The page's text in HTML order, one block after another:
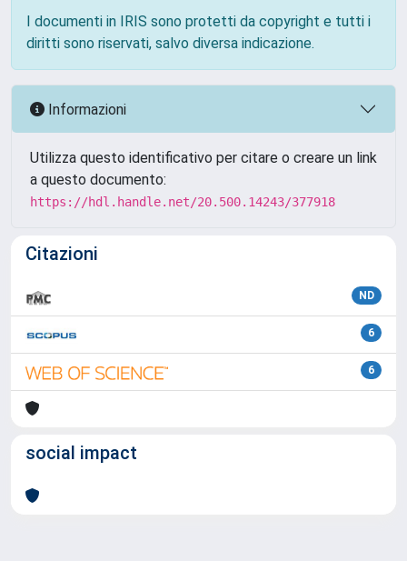
I documenti in IRIS sono protetti da copyright e tutti i
diritti sono riservati, salvo diversa indicazione.
Informazioni
Utilizza questo identificativo per citare o creare un link
a questo documento:
https://hdl.handle.net/20.500.14243/377918
Citazioni
ND
6
6
social impact